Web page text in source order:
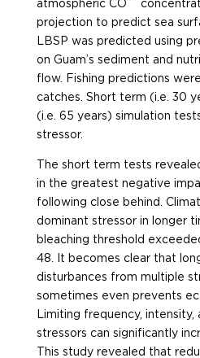
atmospheric CO
projection to predict sea
LBSP was predicted using
on Guam’s sediment and
flow. Fishing predictions
catches. Short term (i.e. 30
(i.e. 65 years) simulation
stressor.
The short term tests
in the greatest negative
following close behind.
dominant stressor in longer
bleaching threshold
48. It becomes clear that
disturbances from multiple
sometimes even prevents
Limiting frequency, intensity,
stressors can significantly
This study revealed that